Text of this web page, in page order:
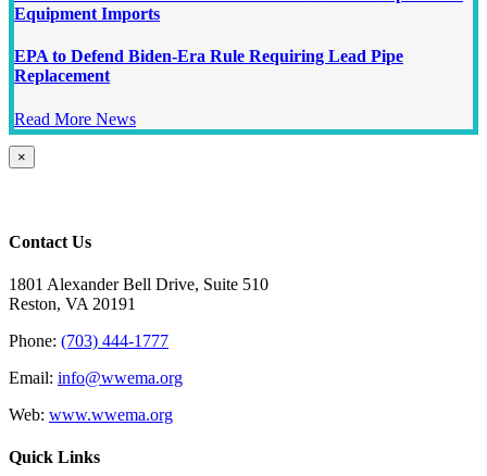
Equipment Imports
EPA to Defend Biden-Era Rule Requiring Lead Pipe
Replacement
Read More News
Close
product
×
Contact Us
1801 Alexander Bell Drive, Suite 510
Reston, VA 20191
Phone: (703) 444-1777
Email: info@wwema.org
Web: www.wwema.org
Quick Links